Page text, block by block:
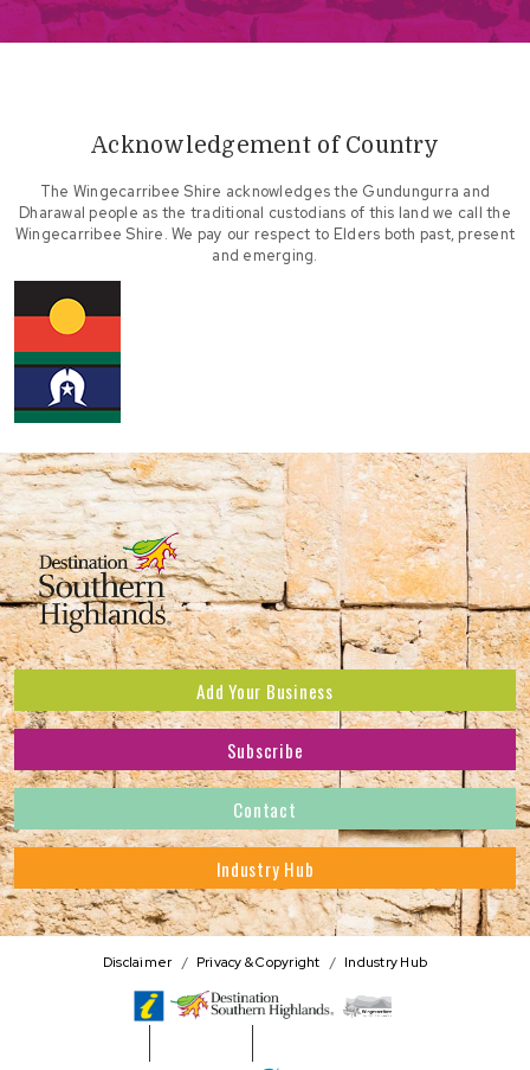
Acknowledgement of Country
The Wingecarribee Shire acknowledges the Gundungurra and
Dharawal people as the traditional custodians of this land we call the
Wingecarribee Shire. We pay our respect to Elders both past, present
and emerging.
Add Your Business
Subscribe to receive the latest news and offers.
Address
Subscribe
Contact
Industry Hub
Disclaimer Privacy & Copyright Industry Hub